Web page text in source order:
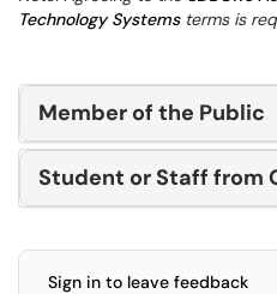
Technology Systemsterms is
Member of the Public
Student or Staff from
Sign in to leave feedback